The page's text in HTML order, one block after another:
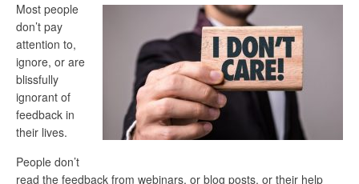
Most people
don’t pay
attention to,
ignore, or are
blissfully
ignorant of
feedback in
their lives.
People don’t
read the feedback from webinars, or blog posts, or their help